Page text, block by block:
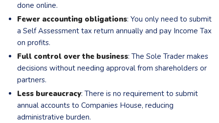
done online.
Fewer accounting obligations: You only need to submit
a Self Assessment tax return annually and pay Income Tax
on profits.
Full control over the business: The Sole Trader makes
decisions without needing approval from shareholders or
partners.
Less bureaucracy: There is no requirement to submit
annual accounts to Companies House, reducing
administrative burden.